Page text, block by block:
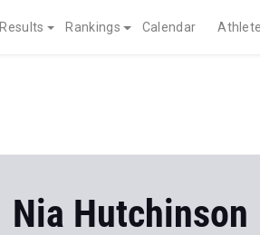
Results Rankings Calendar
Nia Hutchinson